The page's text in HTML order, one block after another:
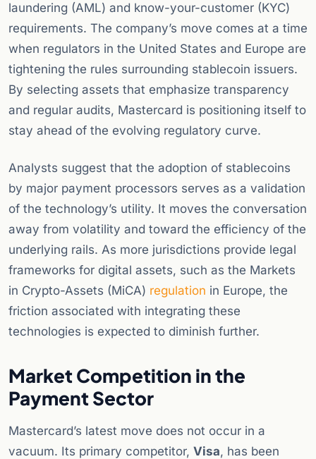
laundering (AML) and know-your-customer (KYC)
requirements. The company’s move comes at a time
when regulators in the United States and Europe are
tightening the rules surrounding stablecoin issuers.
By selecting assets that emphasize transparency
and regular audits, Mastercard is positioning itself to
stay ahead of the evolving regulatory curve.
Analysts suggest that the adoption of stablecoins
by major payment processors serves as a validation
of the technology’s utility. It moves the conversation
away from volatility and toward the efficiency of the
underlying rails. As more jurisdictions provide legal
frameworks for digital assets, such as the Markets
in Crypto-Assets (MiCA) regulation in Europe, the
friction associated with integrating these
technologies is expected to diminish further.
Market Competition in the
Payment Sector
Mastercard’s latest move does not occur in a
vacuum. Its primary competitor, Visa, has been